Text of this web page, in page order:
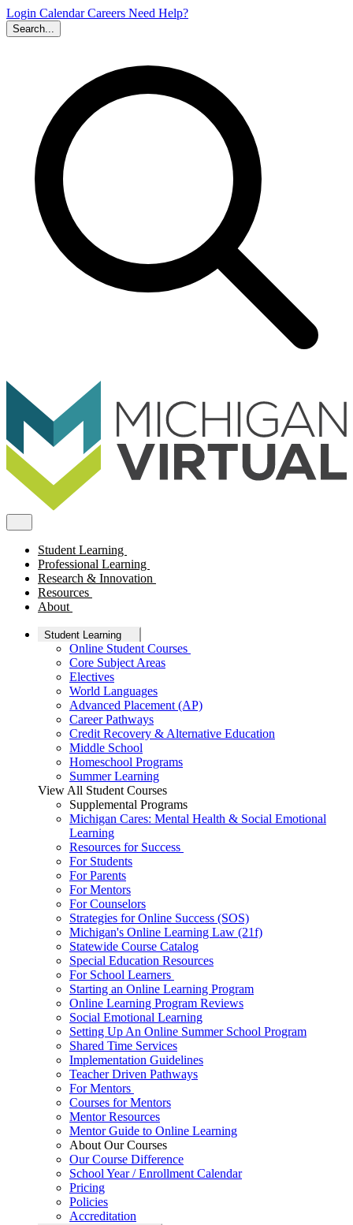
Login CalendarCareers Need Help?
Search...
Student Learning
Professional Learning
Research & Innovation
Resources
About
Student Learning
Online Student Courses
Core Subject Areas
Electives
World Languages
Advanced Placement (AP)
Career Pathways
Credit Recovery & Alternative Education
Middle School
Homeschool Programs
Summer Learning
View All Student Courses
Supplemental Programs
Michigan Cares: Mental Health & Social Emotional
Learning
Resources for Success
For Students
For Parents
For Mentors
For Counselors
Strategies for Online Success (SOS)
Michigan's Online Learning Law (21f)
Statewide Course Catalog
Special Education Resources
For School Learners
Starting an Online Learning Program
Online Learning Program Reviews
Social Emotional Learning
Setting Up An Online Summer School Program
Shared Time Services
Implementation Guidelines
Teacher Driven Pathways
For Mentors
Courses for Mentors
Mentor Resources
Mentor Guide to Online Learning
About Our Courses
Our Course Difference
School Year / Enrollment Calendar
Pricing
Policies
Accreditation